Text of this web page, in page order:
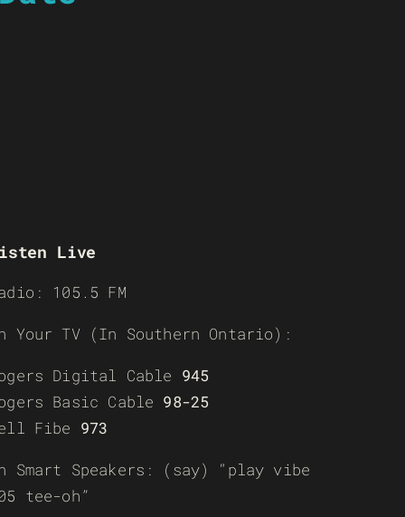
Live
105.5 FM
Your TV (In Southern Ontario):
Digital Cable 945
Basic Cable 98-25
Fibe 973
Smart Speakers: (say) “play vibe
tee-oh”